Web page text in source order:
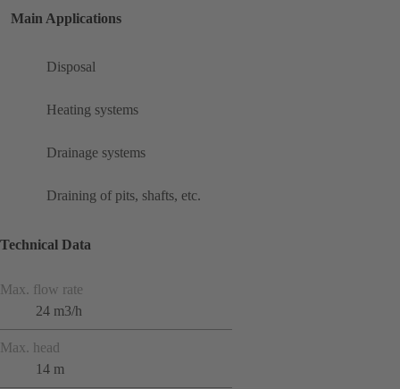
Main Applications
Disposal
Heating systems
Drainage systems
Draining of pits, shafts, etc.
Technical Data
Max. flow rate
24 m3/h
Max. head
14 m